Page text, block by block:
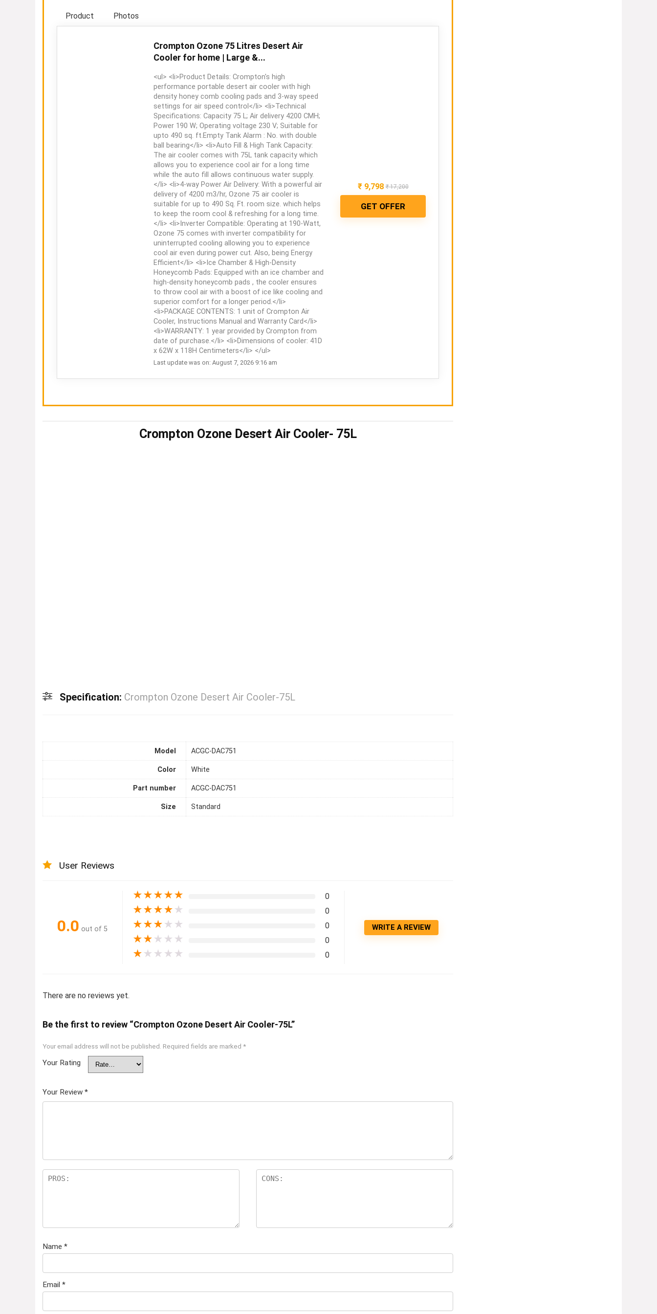
Product Photos
Crompton Ozone 75 Litres Desert Air
Cooler for home | Large &...
<ul> <li>Product Details: Crompton's high
performance portable desert air cooler with high
density honey comb cooling pads and 3-way speed
settings for air speed control</li> <li>Technical
Specifications: Capacity 75 L; Air delivery 4200 CMH;
Power 190 W; Operating voltage 230 V; Suitable for
upto 490 sq. ft.Empty Tank Alarm : No. with double
ball bearing</li> <li>Auto Fill & High Tank Capacity:
The air cooler comes with 75L tank capacity which
allows you to experience cool air for a long time
while the auto fill allows continuous water supply.
</li> <li>4-way Power Air Delivery: With a powerful air
delivery of 4200 m3/hr, Ozone 75 air cooler is
suitable for up to 490 Sq. Ft. room size. which helps
to keep the room cool & refreshing for a long time.
</li> <li>Inverter Compatible: Operating at 190-Watt,
Ozone 75 comes with inverter compatibility for
uninterrupted cooling allowing you to experience
cool air even during power cut. Also, being Energy
Efficient</li> <li>Ice Chamber & High-Density
Honeycomb Pads: Equipped with an ice chamber and
high-density honeycomb pads , the cooler ensures
to throw cool air with a boost of ice like cooling and
superior comfort for a longer period.</li>
<li>PACKAGE CONTENTS: 1 unit of Crompton Air
Cooler, Instructions Manual and Warranty Card</li>
<li>WARRANTY: 1 year provided by Crompton from
date of purchase.</li> <li>Dimensions of cooler: ‎41D
x 62W x 118H Centimeters</li> </ul>
Last update was on: August 7, 2026 9:16 am
₹9,798₹17,200
GET OFFER
Crompton Ozone Desert Air Cooler- 75L
Specification: Crompton Ozone Desert Air Cooler-75L
Model ACGC-DAC751
Color White
Part number ACGC-DAC751
Size Standard
User Reviews
0.0 out of 5
★★★★★ 0
★★★★ ★ 0
★★★ ★ ★ 0
★★ ★ ★ ★ 0
★ ★ ★ ★ ★ 0
WRITE A REVIEW
There are no reviews yet.
Be the first to review “Crompton Ozone Desert Air Cooler-75L”
Your email address will not be published. Required fields are marked *
Your Rating
Your Review *
Name *
Email *